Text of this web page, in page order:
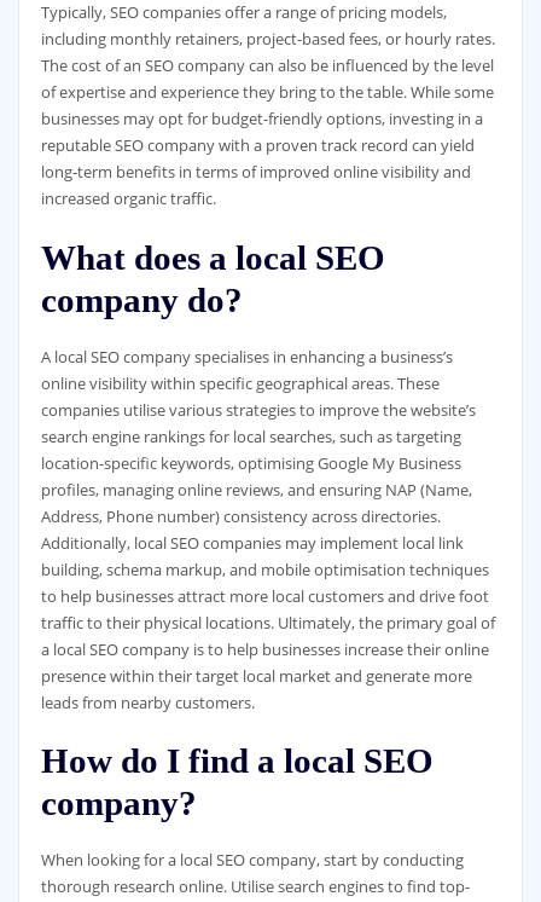
Typically, SEO companies offer a range of pricing models,
including monthly retainers, project-based fees, or hourly rates.
The cost of an SEO company can also be influenced by the level
of expertise and experience they bring to the table. While some
businesses may opt for budget-friendly options, investing in a
reputable SEO company with a proven track record can yield
long-term benefits in terms of improved online visibility and
increased organic traffic.
What does a local SEO
company do?
A local SEO company specialises in enhancing a business’s
online visibility within specific geographical areas. These
companies utilise various strategies to improve the website’s
search engine rankings for local searches, such as targeting
location-specific keywords, optimising Google My Business
profiles, managing online reviews, and ensuring NAP (Name,
Address, Phone number) consistency across directories.
Additionally, local SEO companies may implement local link
building, schema markup, and mobile optimisation techniques
to help businesses attract more local customers and drive foot
traffic to their physical locations. Ultimately, the primary goal of
a local SEO company is to help businesses increase their online
presence within their target local market and generate more
leads from nearby customers.
How do I find a local SEO
company?
When looking for a local SEO company, start by conducting
thorough research online. Utilise search engines to find top-